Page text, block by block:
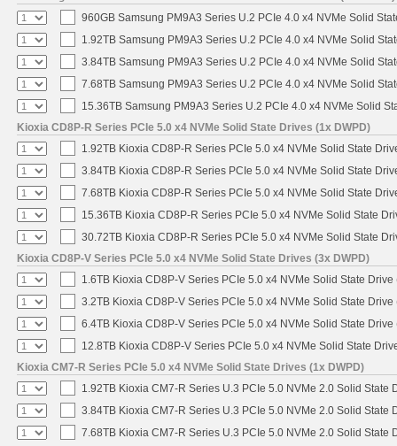
960GB Samsung PM9A3 Series U.2 PCIe 4.0 x4 NVMe Solid
1.92TB Samsung PM9A3 Series U.2 PCIe 4.0 x4 NVMe Solid
3.84TB Samsung PM9A3 Series U.2 PCIe 4.0 x4 NVMe Solid
7.68TB Samsung PM9A3 Series U.2 PCIe 4.0 x4 NVMe Solid
15.36TB Samsung PM9A3 Series U.2 PCIe 4.0 x4 NVMe Solid
Kioxia CD8P-R Series PCIe 5.0 x4 NVMe Solid State Drives (1x DWPD)
1.92TB Kioxia CD8P-R Series PCIe 5.0 x4 NVMe Solid State
3.84TB Kioxia CD8P-R Series PCIe 5.0 x4 NVMe Solid State
7.68TB Kioxia CD8P-R Series PCIe 5.0 x4 NVMe Solid State
15.36TB Kioxia CD8P-R Series PCIe 5.0 x4 NVMe Solid State
30.72TB Kioxia CD8P-R Series PCIe 5.0 x4 NVMe Solid State
Kioxia CD8P-V Series PCIe 5.0 x4 NVMe Solid State Drives (3x DWPD)
1.6TB Kioxia CD8P-V Series PCIe 5.0 x4 NVMe Solid State Drive
3.2TB Kioxia CD8P-V Series PCIe 5.0 x4 NVMe Solid State Drive
6.4TB Kioxia CD8P-V Series PCIe 5.0 x4 NVMe Solid State Drive
12.8TB Kioxia CD8P-V Series PCIe 5.0 x4 NVMe Solid State
Kioxia CM7-R Series PCIe 5.0 x4 NVMe Solid State Drives (1x DWPD)
1.92TB Kioxia CM7-R Series U.3 PCIe 5.0 NVMe 2.0 Solid State
3.84TB Kioxia CM7-R Series U.3 PCIe 5.0 NVMe 2.0 Solid State
7.68TB Kioxia CM7-R Series U.3 PCIe 5.0 NVMe 2.0 Solid State